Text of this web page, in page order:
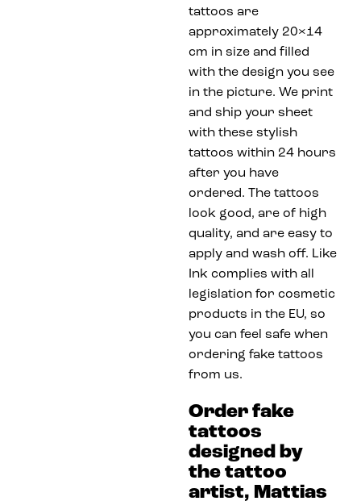
tattoos are
approximately 20×14
cm in size and filled
with the design you see
in the picture. We print
and ship your sheet
with these stylish
tattoos within 24 hours
after you have
ordered. The tattoos
look good, are of high
quality, and are easy to
apply and wash off. Like
Ink complies with all
legislation for cosmetic
products in the EU, so
you can feel safe when
ordering fake tattoos
from us.
Order fake
tattoos
designed by
the tattoo
artist, Mattias